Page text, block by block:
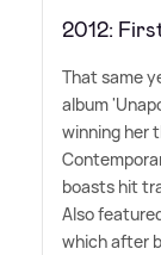
2012:
That same
album
winning her
boasts hit
Also
which after